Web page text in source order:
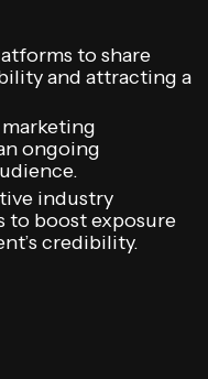
to share
and attracting a
ongoing
industry
to boost exposure
credibility.